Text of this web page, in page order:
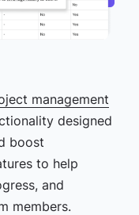
management
designed
boost
to help
and
members.